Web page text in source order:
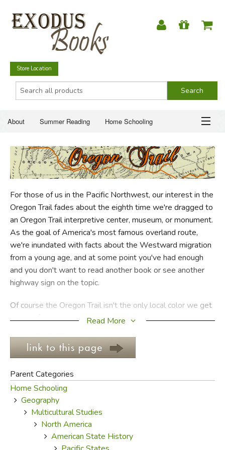
Store Location
About Summer Reading Home Schooling
Just for Fun
ABOUT
SUMMER READING
HOME SCHOOLING
CHRISTIAN BOOKS
FICTION & LITERATURE
EVERYDAY LIFE
For those of us in the Pacific Northwest, our interest in the
Oregon Trail fades about the eighth time we're dragged to
an Oregon Trail interpretive center, museum, or monument.
As the goal of America's most famous overland route,
we're inundated with facts about the Westward migration
from a young age, and at some point you've had enough
and you don't want to read another book or see another
highway sign on the topic.
Of course the Oregon Trail isn't the only local color we get
bored of. Lewis and Clark can get pretty old, too, but at
Pioneers traversing the Oregon Trail, on the other hand,
were tired most of the time, dirty all the time, frequently
skipping the Barlow Toll Road so they could use their
mouse to navigate the great Columbia River; Indians
attacked only infrequently.
Who wants to read about that all the time? Well, the
pioneers for one. Many of those convinced to take the trip
Read More
Parent Categories
Home Schooling
Geography
Multicultural Studies
North America
American State History